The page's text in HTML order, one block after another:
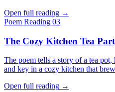
Open full reading →
Poem Reading 03
The Cozy Kitchen Tea
The poem tells a story of a tea
and key in a cozy kitchen that
Open full reading →